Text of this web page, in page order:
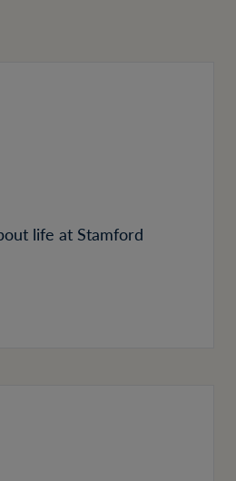
life at Stamford